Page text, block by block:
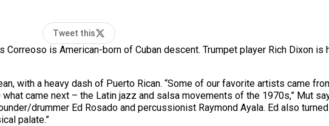
Tweet this
is American-born of Cuban descent. Trumpet player Rich Dixon is
with a heavy dash of Puerto Rican. “Some of our favorite artists came
came next – the Latin jazz and salsa movements of the 1970s,” Mut
drummer Ed Rosado and percussionist Raymond Ayala. Ed also
palate.”